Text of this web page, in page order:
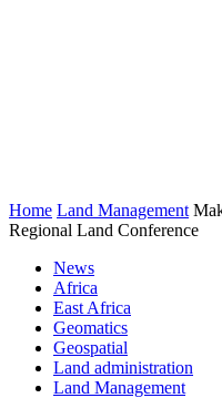
Home Land Management
Regional Land Conference
News
Africa
East Africa
Geomatics
Geospatial
Land administration
Land Management